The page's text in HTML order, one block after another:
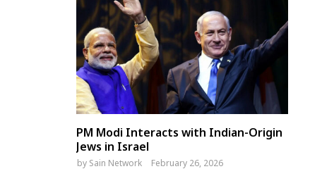
PM Modi Interacts with Indian-Origin
Jews in Israel
by Sain Network February 26, 2026